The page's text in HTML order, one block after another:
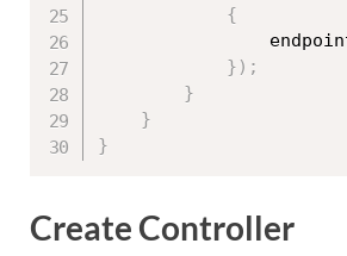
{
} ) ;
}
}
}
Create Controller